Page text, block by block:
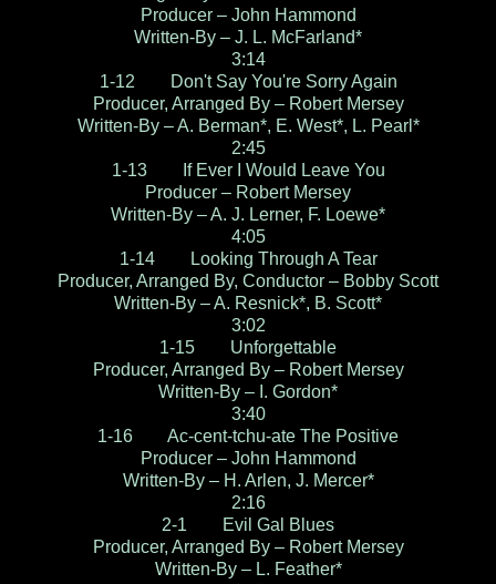
Producer – John Hammond
Written-By – J. L. McFarland*
3:14
1-12 Don't Say You're Sorry Again
Producer, Arranged By – Robert Mersey
Written-By – A. Berman*, E. West*, L. Pearl*
2:45
1-13 If Ever I Would Leave You
Producer – Robert Mersey
Written-By – A. J. Lerner, F. Loewe*
4:05
1-14 Looking Through A Tear
Producer, Arranged By, Conductor – Bobby Scott
Written-By – A. Resnick*, B. Scott*
3:02
1-15 Unforgettable
Producer, Arranged By – Robert Mersey
Written-By – I. Gordon*
3:40
1-16 Ac-cent-tchu-ate The Positive
Producer – John Hammond
Written-By – H. Arlen, J. Mercer*
2:16
2-1 Evil Gal Blues
Producer, Arranged By – Robert Mersey
Written-By – L. Feather*